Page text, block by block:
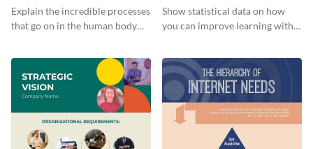
Infographic
Explain the incredible processes
that go on in the human body
infographic template.
Infographic
Show statistical data on how
you can improve learning with
infographic template.